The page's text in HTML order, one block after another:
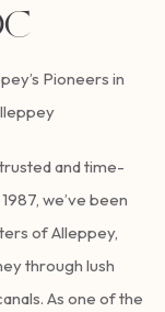
Pioneers in
and time-
we’ve been
of Alleppey,
through lush
As one of the